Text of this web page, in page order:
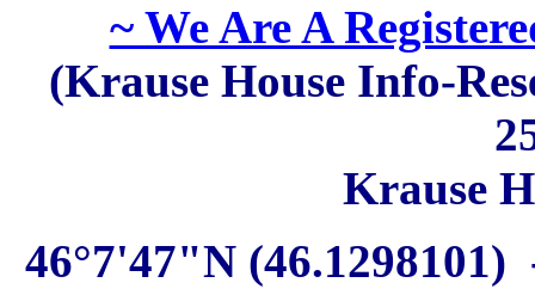
~ We Are A
(Krause House Info-
Krause
46°7'47"N (46.1298101)